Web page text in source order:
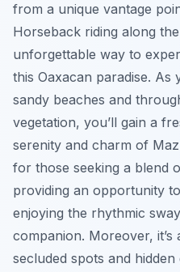
from a unique vantage
Horseback riding along
unforgettable way to
this Oaxacan paradise. As
sandy beaches and
vegetation, you’ll gain a
serenity and charm of
for those seeking a blend
providing an opportunity
enjoying the rhythmic
companion. Moreover,
secluded spots and